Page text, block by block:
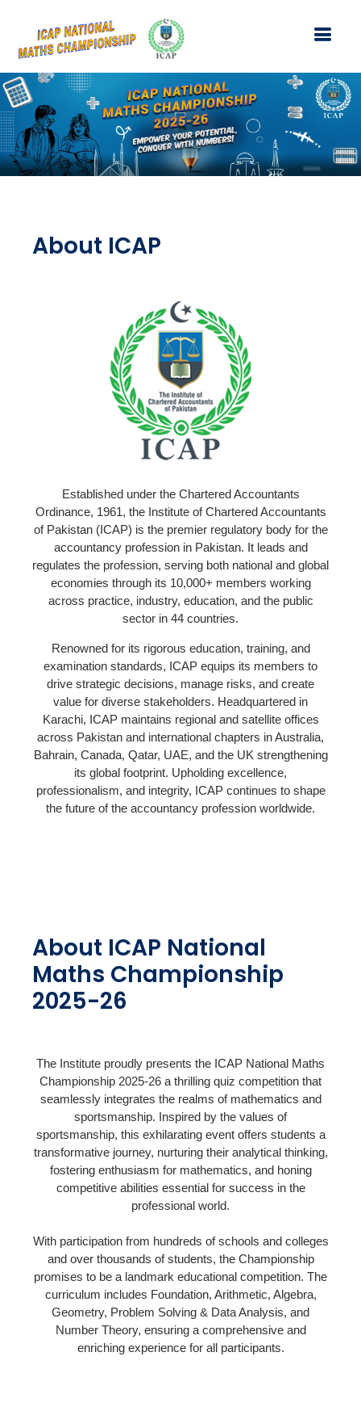
About ICAP
Established under the Chartered Accountants
Ordinance, 1961, the Institute of Chartered Accountants
of Pakistan (ICAP) is the premier regulatory body for the
accountancy profession in Pakistan. It leads and
regulates the profession, serving both national and global
economies through its 10,000+ members working
across practice, industry, education, and the public
sector in 44 countries.
Renowned for its rigorous education, training, and
examination standards, ICAP equips its members to
drive strategic decisions, manage risks, and create
value for diverse stakeholders. Headquartered in
Karachi, ICAP maintains regional and satellite offices
across Pakistan and international chapters in Australia,
Bahrain, Canada, Qatar, UAE, and the UK strengthening
its global footprint. Upholding excellence,
professionalism, and integrity, ICAP continues to shape
the future of the accountancy profession worldwide.
About ICAP National
Maths Championship
2025-26
The Institute proudly presents the ICAP National Maths
Championship 2025-26 a thrilling quiz competition that
seamlessly integrates the realms of mathematics and
sportsmanship. Inspired by the values of
sportsmanship, this exhilarating event offers students a
transformative journey, nurturing their analytical thinking,
fostering enthusiasm for mathematics, and honing
competitive abilities essential for success in the
professional world.
With participation from hundreds of schools and colleges
and over thousands of students, the Championship
promises to be a landmark educational competition. The
curriculum includes Foundation, Arithmetic, Algebra,
Geometry, Problem Solving & Data Analysis, and
Number Theory, ensuring a comprehensive and
enriching experience for all participants.